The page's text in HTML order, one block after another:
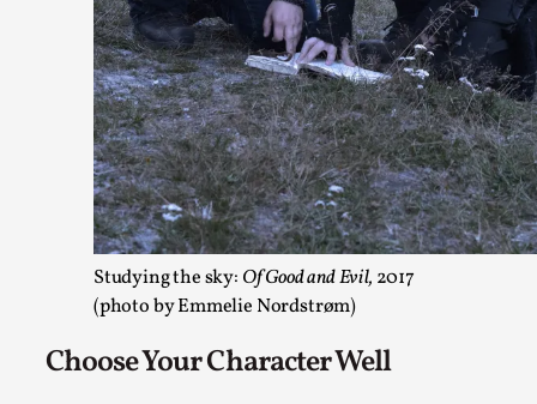
Studying the sky: Of Good and Evil, 2017
(photo by Emmelie Nordstrøm)
Choose Your Character Well
SOMA – A larp about Insanity, Intimacy, and
Robots
By Mo Holkar2026-06-22
Documentation,
SOMA is a larp about intense human connection in a
world, about people finding each other i...